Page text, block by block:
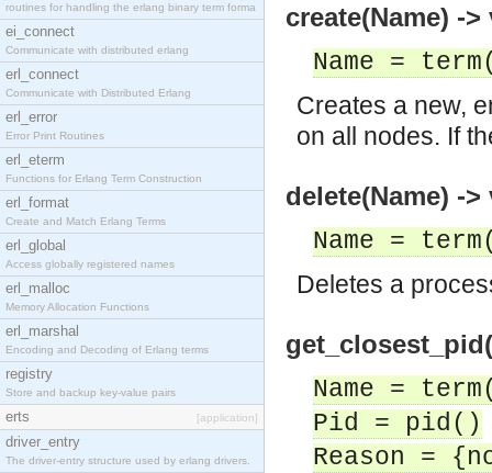
routines for handling the erlang binary term forma
ei_connect
Communicate with distributed erlang
erl_connect
Communicate with Distributed Erlang
erl_error
Error Print Routines
erl_eterm
Functions for Erlang Term Construction
erl_format
Create and Match Erlang Terms
erl_global
Access globally registered names
erl_malloc
Memory Allocation Functions
erl_marshal
Encoding and Decoding of Erlang terms
registry
Store and backup key-value pairs
erts [application]
driver_entry
The driver-entry structure used by erlang drivers.
create(Name) -
Name =
Creates a new,
on all nodes. If
delete(Name) ->
Name =
Deletes a
Name =
Pid = pid()
Reason =